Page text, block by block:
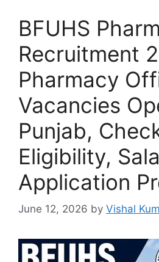
BFUHS
Recruitment
Pharmacy
Vacancies
Punjab,
Eligibility,
Application
June 12, 2026 by Vishal